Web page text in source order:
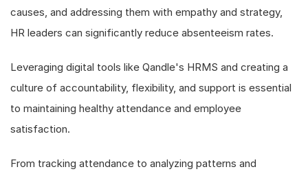
causes, and addressing them with empathy and strategy,
HR leaders can significantly reduce absenteeism rates.
Leveraging digital tools like Qandle's HRMS and creating a
culture of accountability, flexibility, and support is essential
to maintaining healthy attendance and employee
satisfaction.
From tracking attendance to analyzing patterns and